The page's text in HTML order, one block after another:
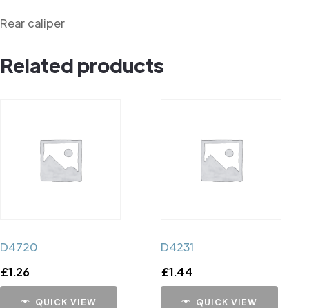
Rear caliper
Related products
D4720
£1.26
QUICK VIEW
D4231
£1.44
QUICK VIEW